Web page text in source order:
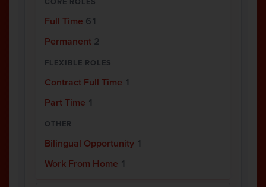
Full Time 61
Permanent 2
FLEXIBLE ROLES
Contract Full Time 1
Part Time 1
OTHER
Bilingual Opportunity 1
Work From Home 1